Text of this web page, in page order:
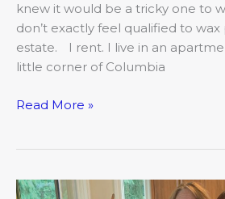
knew it would be a tricky one to
don’t exactly feel qualified to
estate. I rent. I live in an
little corner of Columbia
Read More »
The